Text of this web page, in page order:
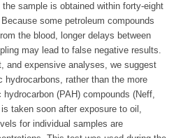
sample is obtained within forty-eight
some petroleum compounds
the blood, longer delays between
may lead to false negative results.
and expensive analyses, we suggest
hydrocarbons, rather than the more
(PAH) compounds (Neff,
taken soon after exposure to oil,
for individual samples are